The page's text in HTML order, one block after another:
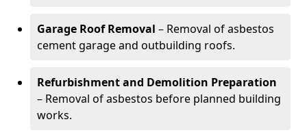
Garage Roof Removal – Removal of asbestos
cement garage and outbuilding roofs.
Refurbishment and Demolition Preparation
– Removal of asbestos before planned building
works.